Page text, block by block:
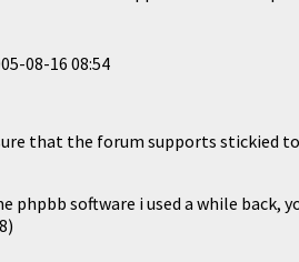
08-16 08:54
that the forum supports stickied
phpbb software i used a while back,